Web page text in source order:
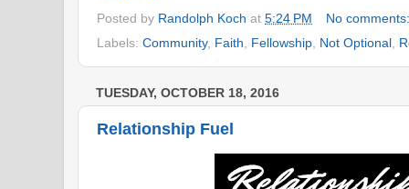
Posted by Randolph Koch at 5:24 PM
No
Labels: Community, Faith Fellowship Not Optional
TUESDAY, OCTOBER 18, 2016
Relationship Fuel